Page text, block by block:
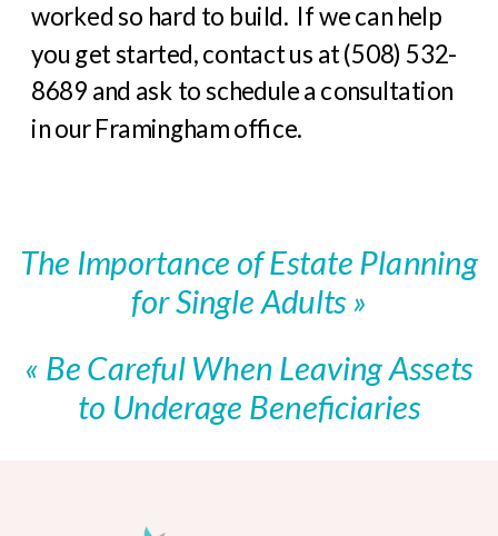
worked so hard to build. If we can help
you get started, contact us at (508) 532-
8689 and ask to schedule a consultation
in our Framingham office.
The Importance of Estate Planning
for Single Adults »
« Be Careful When Leaving Assets
to Underage Beneficiaries